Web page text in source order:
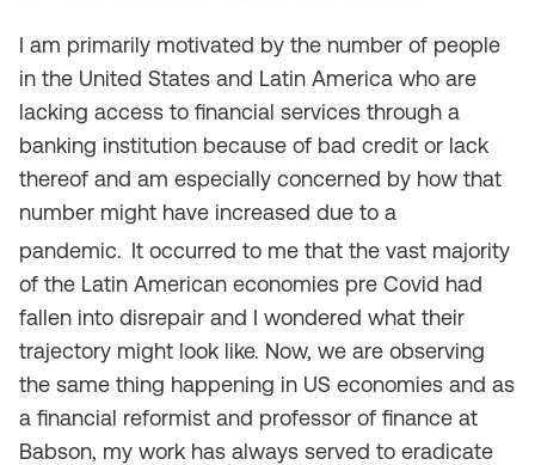
I am primarily motivated by the number of people
in the United States and Latin America who are
lacking access to financial services through a
banking institution because of bad credit or lack
thereof and am especially concerned by how that
number might have increased due to a
pandemic. It occurred to me that the vast majority
of the Latin American economies pre Covid had
fallen into disrepair and I wondered what their
trajectory might look like. Now, we are observing
the same thing happening in US economies and as
a financial reformist and professor of finance at
Babson, my work has always served to eradicate